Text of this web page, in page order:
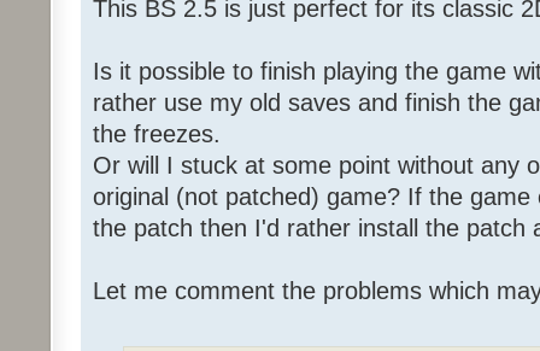
This BS 2.5 is just perfect for its classic
Is it possible to finish playing the game
rather use my old saves and finish the
the freezes.
Or will I stuck at some point without any
original (not patched) game? If the
the patch then I'd rather install the patch
Let me comment the problems which